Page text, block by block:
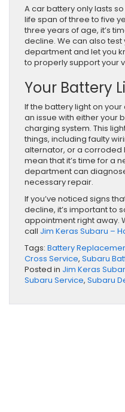
A car battery only lasts
life span of three to five
three years of age, it’s
decline. We can also
department and let you
to properly support your
Your Battery
If the battery light on
an issue with either your
charging system. This
things, including faulty
alternator, or a corroded
mean that it’s time for a
department can
necessary repair.
If you’ve noticed signs
decline, it’s important to
appointment right away.
call Jim Keras Subaru –
Tags: Battery
Cross Service, Subaru
Posted in Jim Keras
Subaru Service, Subaru